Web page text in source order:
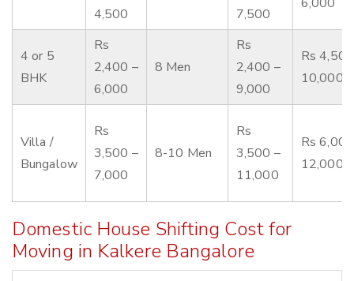
4,500
7,500
4 or 5
BHK
Rs
2,400 –
6,000
8 Men
Rs
2,400 –
9,000
Rs
10,000
Villa /
Bungalow
Rs
3,500 –
7,000
8-10 Men
Rs
3,500 –
11,000
Rs
12,000
Domestic House Shifting Cost for
Moving in Kalkere Bangalore